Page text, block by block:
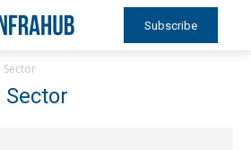
Subscribe
Sector
Sector